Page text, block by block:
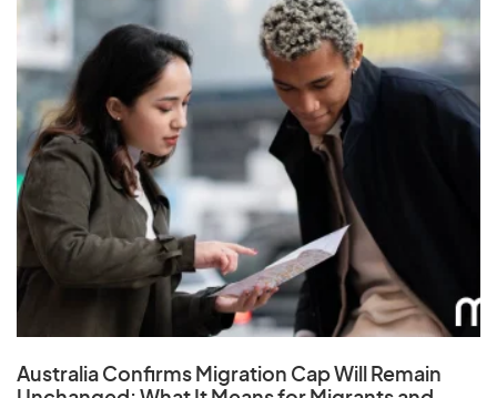
Australia Confirms Migration Cap Will Remain